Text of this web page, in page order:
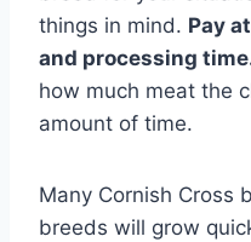
things in mind. Pay
and processing
how much meat the
amount of time.
Many Cornish Cross
breeds will grow